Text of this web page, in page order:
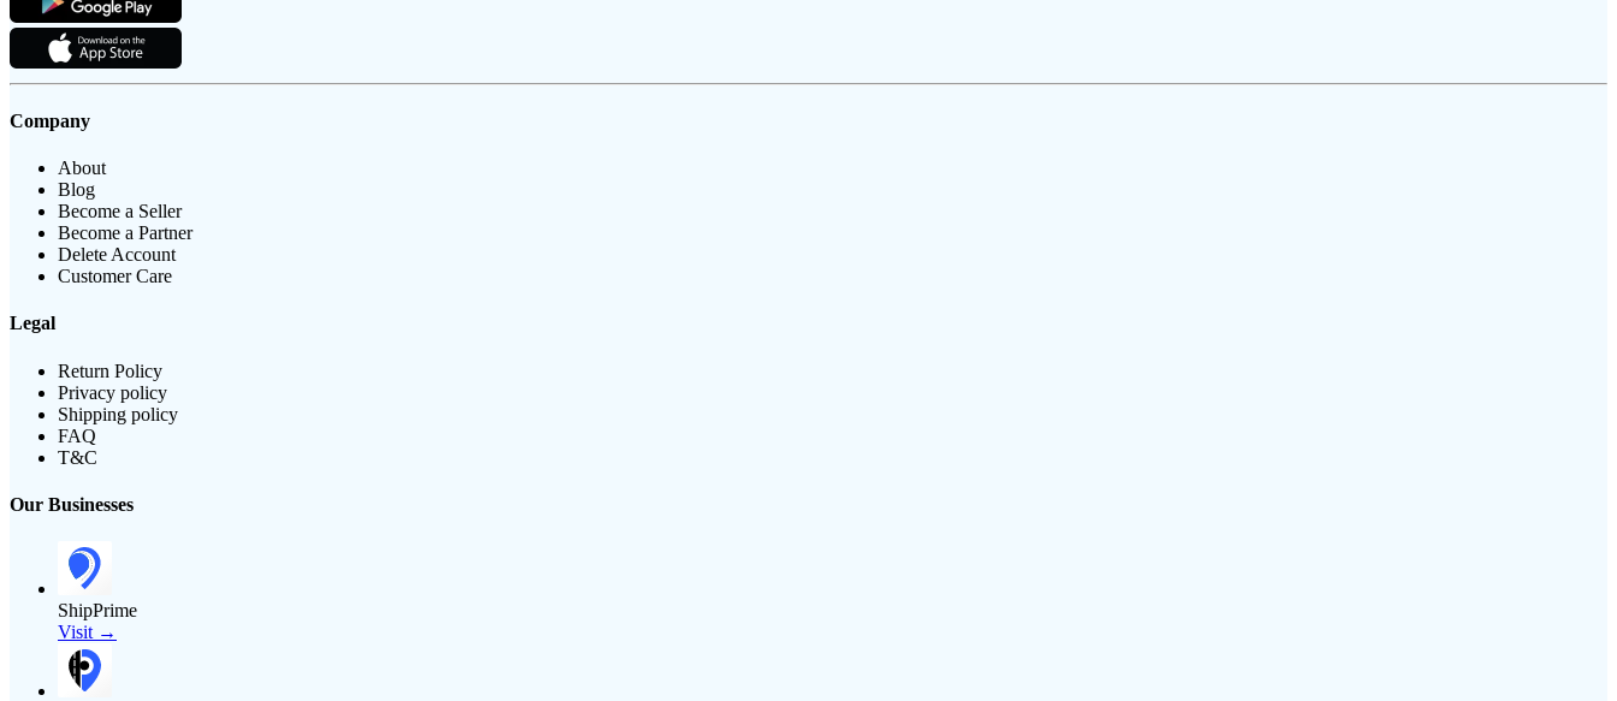
Company
About
Blog
Become a Seller
Become a Partner
Delete Account
Customer Care
Legal
Return Policy
Privacy policy
Shipping policy
FAQ
T&C
Our Businesses
ShipPrime
Visit →